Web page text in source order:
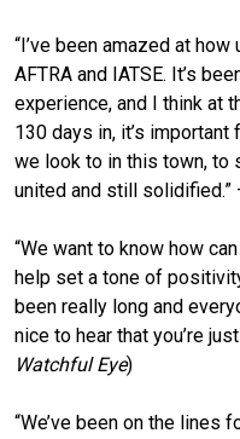
“I’ve been amazed at
AFTRA and IATSE. It’s
experience, and I think at
130 days in, it’s
we look to in this town, to
united and still solidified.”
“We want to know how
help set a tone of
been really long and
nice to hear that you’re
Watchful Eye)
“We’ve been on the lines